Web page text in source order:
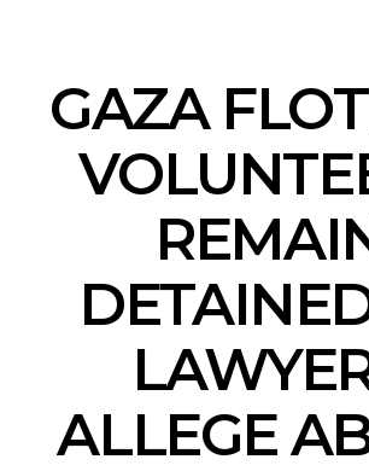
GAZA
ALLEGE